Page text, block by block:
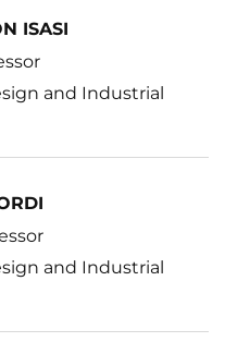
ISASI
and Industrial
and Industrial